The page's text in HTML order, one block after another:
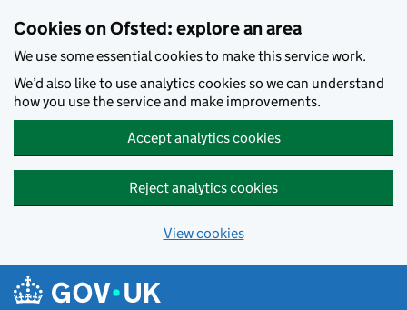
Cookies on Ofsted: explore an area
We use some essential cookies to make this service work.
We’d also like to use analytics cookies so we can understand
how you use the service and make improvements.
Accept analytics cookies
Reject analytics cookies
View cookies